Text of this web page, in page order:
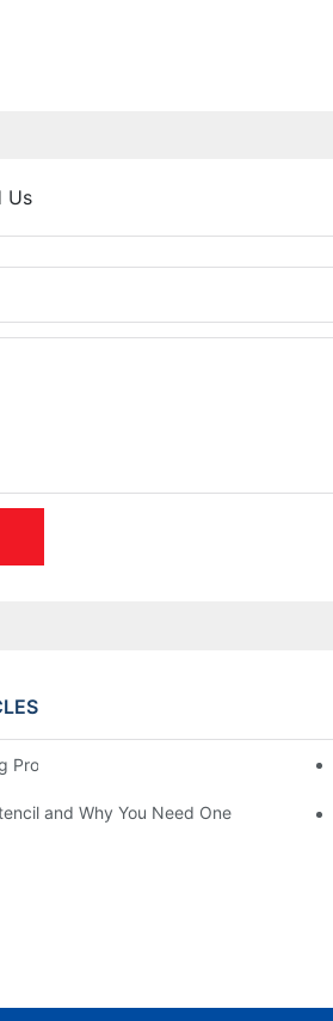
Us
of Metal Stencils?
and Why You Need One